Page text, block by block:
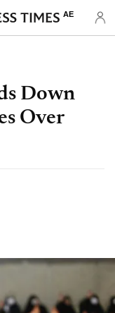
AE
Down
Over